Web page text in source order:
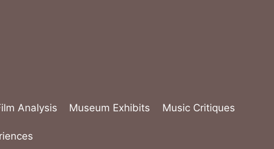
Analysis Museum Exhibits Music Critiques